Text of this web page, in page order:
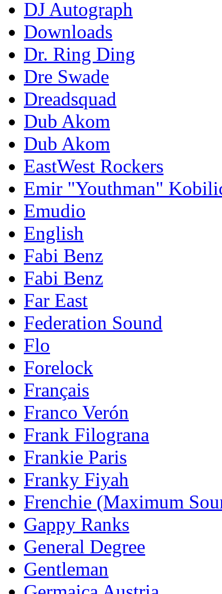
DJ Autograph
Downloads
Dr. Ring Ding
Dre Swade
Dreadsquad
Dub Akom
Dub Akom
EastWest Rockers
Emir "Youthman"
Emudio
English
Fabi Benz
Fabi Benz
Far East
Federation Sound
Flo
Forelock
Français
Franco Verón
Frank Filograna
Frankie Paris
Franky Fiyah
Frenchie (Maximum
Gappy Ranks
General Degree
Gentleman